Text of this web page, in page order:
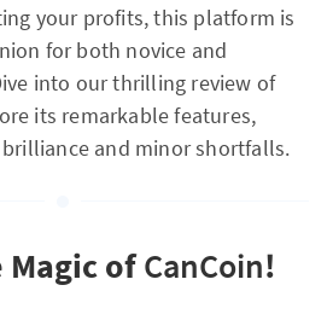
your profits, this platform is
for both novice and
into our thrilling review of
its remarkable features,
and minor shortfalls.
Magic ofCanCoin!